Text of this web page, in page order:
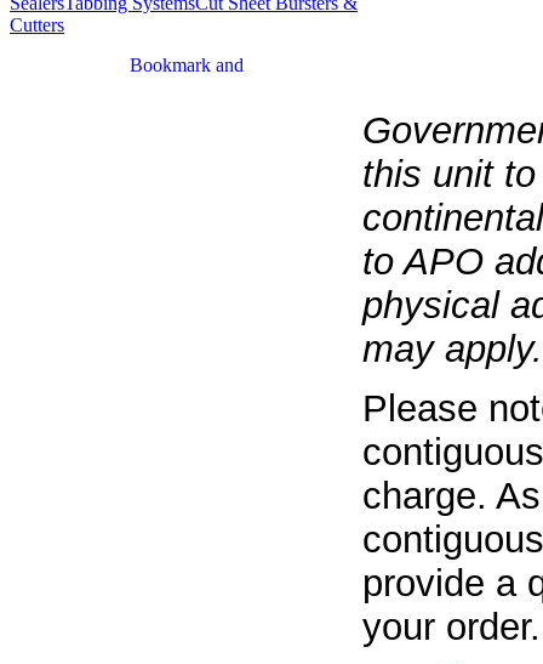
Cutters
this unit
to APO
physical
may apply.
Please
charge.
provide a
your order.